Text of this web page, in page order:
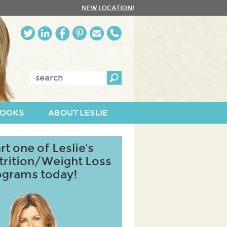
NEW LOCATION!
Enter
ABOUT LESLIE
one of Leslie's
Weight Loss
today!